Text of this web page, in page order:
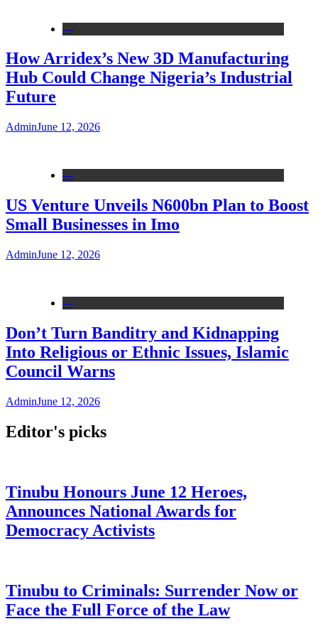
---
How Arridex’s New 3D Manufacturing
Hub Could Change Nigeria’s Industrial
Future
AdminJune 12, 2026
---
US Venture Unveils N600bn Plan to Boost
Small Businesses in Imo
AdminJune 12, 2026
---
Don’t Turn Banditry and Kidnapping
Into Religious or Ethnic Issues, Islamic
Council Warns
AdminJune 12, 2026
Editor's picks
Tinubu Honours June 12 Heroes,
Announces National Awards for
Democracy Activists
Tinubu to Criminals: Surrender Now or
Face the Full Force of the Law